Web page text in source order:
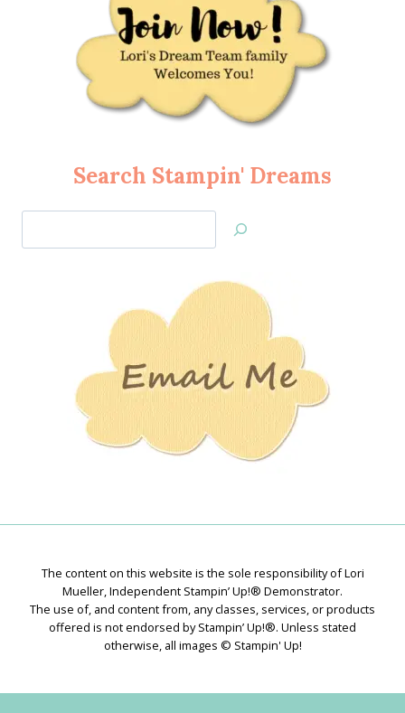
Search Stampin' Dreams
Jan’s
The content on this website is the sole responsibility of Lori
Mueller, Independent Stampin’ Up!® Demonstrator.
The use of, and content from, any classes, services, or products
offered is not endorsed by Stampin’ Up!®. Unless stated
otherwise, all images © Stampin' Up!